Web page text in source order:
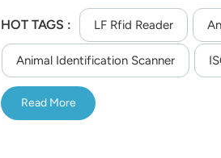
performance. Data is displayed on
frequency reader, OLED display,
HOT TAGS : LF Rfid Reader
Animal Identification Scanner
Read More